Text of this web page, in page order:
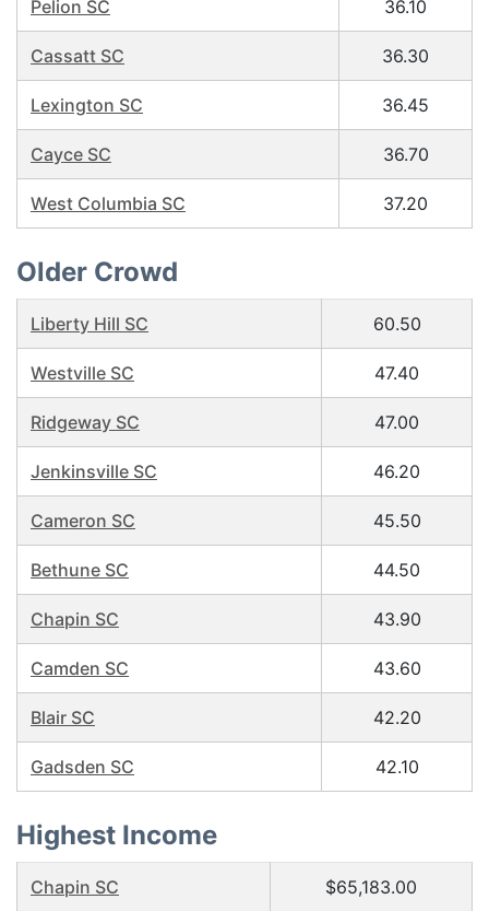
Pelion SC 36.10
Cassatt SC 36.30
Lexington SC 36.45
Cayce SC 36.70
West Columbia SC 37.20
Older Crowd
Liberty Hill SC 60.50
Westville SC 47.40
Ridgeway SC 47.00
Jenkinsville SC 46.20
Cameron SC 45.50
Bethune SC 44.50
Chapin SC 43.90
Camden SC 43.60
Blair SC 42.20
Gadsden SC 42.10
Highest Income
Chapin SC $65,183.00